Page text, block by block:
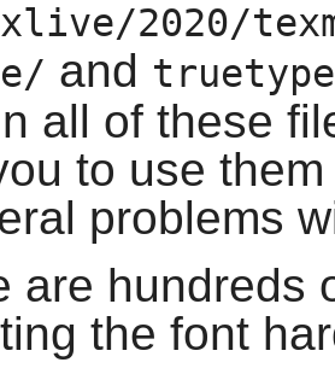
2020/
and
all of these
to use
problems
are hundreds
the font